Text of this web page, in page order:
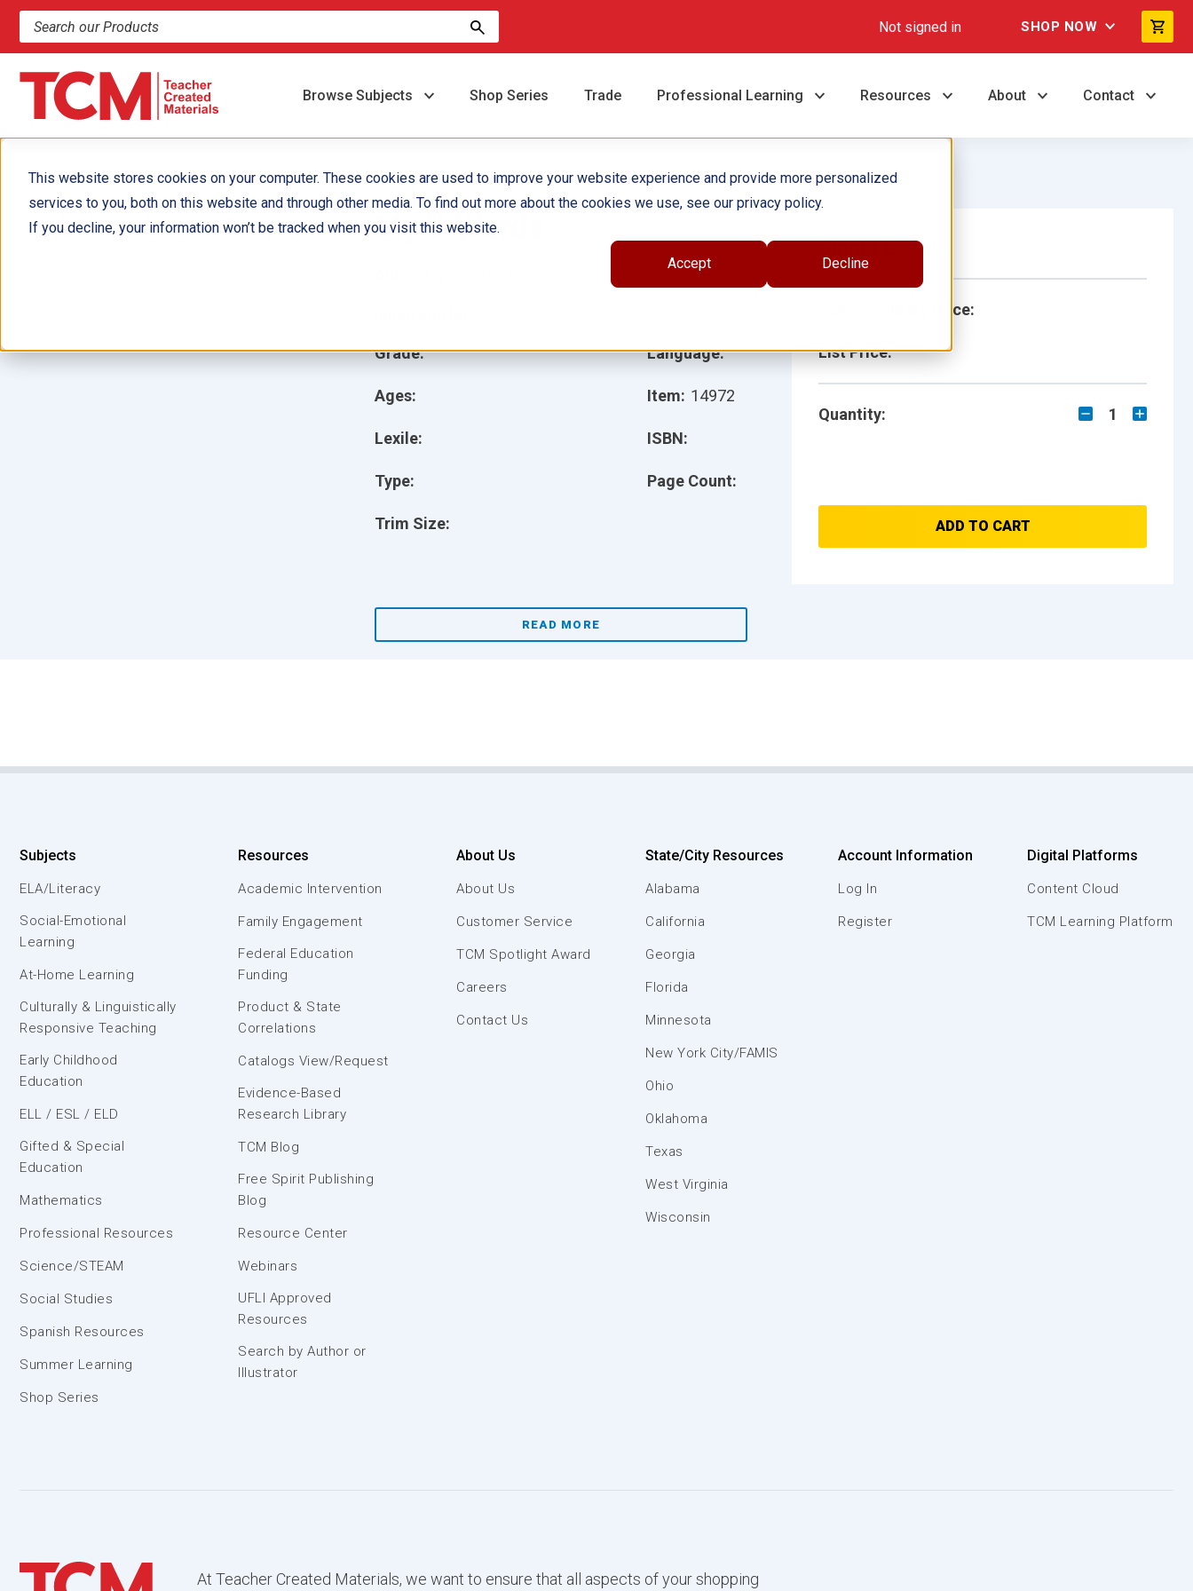
This website stores cookies on your computer. These cookies are used to improve your website experience and provide more personalized
services to you, both on this website and through other media. To find out more about the cookies we use, see our privacy policy.
If you decline, your information won’t be tracked when you visit this website.
Accept Decline
Search products and resources Not signed in SHOP NOW
Browse Subjects Shop Series Trade Professional Learning Resources About Contact
My Y Words
Grade:
Ages:
Lexile:
Type:
Trim Size:
Language:
Item: 14972
ISBN:
Page Count:
READ MORE
Single Book
School/Library Price:
List Price:
Quantity: 1
ADD TO CART
Subjects
ELA/Literacy
Social-Emotional
Learning
At-Home Learning
Culturally & Linguistically
Responsive Teaching
Early Childhood
Education
ELL / ESL / ELD
Gifted & Special
Education
Mathematics
Professional Resources
Science/STEAM
Social Studies
Spanish Resources
Summer Learning
Shop Series
Resources
Academic Intervention
Family Engagement
Federal Education
Funding
Product & State
Correlations
Catalogs View/Request
Evidence-Based
Research Library
TCM Blog
Free Spirit Publishing
Blog
Resource Center
Webinars
UFLI Approved
Resources
Search by Author or
Illustrator
About Us
About Us
Customer Service
TCM Spotlight Award
Careers
Contact Us
State/City Resources
Alabama
California
Georgia
Florida
Minnesota
New York City/FAMIS
Ohio
Oklahoma
Texas
West Virginia
Wisconsin
Account Information
Log In
Register
Digital Platforms
Content Cloud
TCM Learning Platform
At Teacher Created Materials, we want to ensure that all aspects of your shopping